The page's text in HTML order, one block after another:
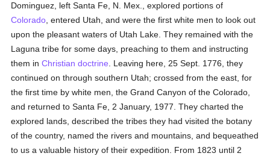
Dominguez, left Santa Fe, N. Mex., explored portions of
Colorado , entered Utah, and were the first white men to look out
upon the pleasant waters of Utah Lake. They remained with the
Laguna tribe for some days, preaching to them and instructing
them inChristian doctrine . Leaving here, 25 Sept. 1776, they
continued on through southern Utah; crossed from the east, for
the first time by white men, the Grand Canyon of the Colorado,
and returned to Santa Fe, 2 January, 1977. They charted the
explored lands, described the tribes they had visited the botany
of the country, named the rivers and mountains, and bequeathed
to us a valuable history of their expedition. From 1823 until 2